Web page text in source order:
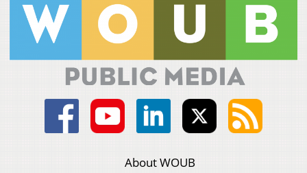
About WOUB